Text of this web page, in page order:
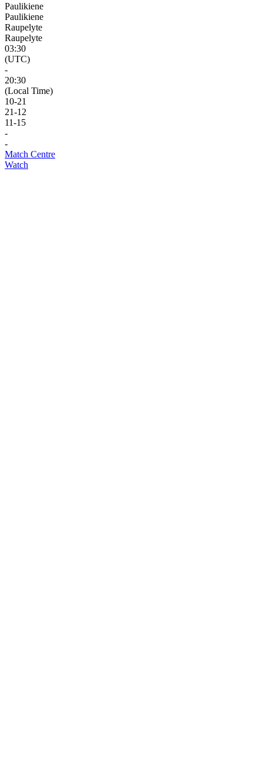
Paulikiene
Paulikiene
Raupelyte
Raupelyte
03:30
(UTC)
-
20:30
(Local Time)
10-21
21-12
11-15
-
-
Match Centre
Watch